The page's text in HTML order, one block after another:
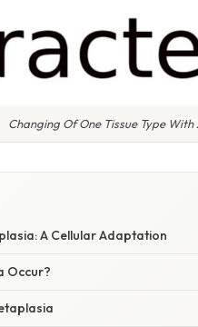
Changing Of One Tissue Type
A Cellular Adaptation
Occur?